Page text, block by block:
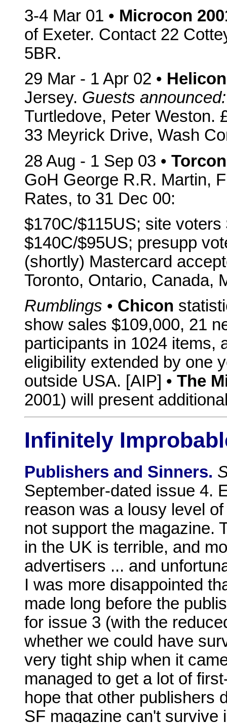
3-4 Mar 01 • Microcon
of Exeter. Contact 22
5BR.
29 Mar - 1 Apr 02 •
Jersey. Guests announced:
Turtledove, Peter Weston.
33 Meyrick Drive, Wash
28 Aug - 1 Sep 03 •
GoH George R.R. Martin,
Rates, to 31 Dec 00:
$170C/$115US; site
$140C/$95US; presupp
(shortly) Mastercard
Toronto, Ontario, Canada,
Rumblings • Chicon
show sales $109,000, 21
participants in 1024 items,
eligibility extended by one
outside USA. [AIP] • The
2001) will present
Infinitely
Publishers and Sinners.
September-dated issue 4.
reason was a lousy level
not support the magazine.
in the UK is terrible, and
advertisers ... and
I was more disappointed
made long before the
for issue 3 (with the
whether we could have
very tight ship when it
managed to get a lot of
hope that other publishers
SF magazine can't survive